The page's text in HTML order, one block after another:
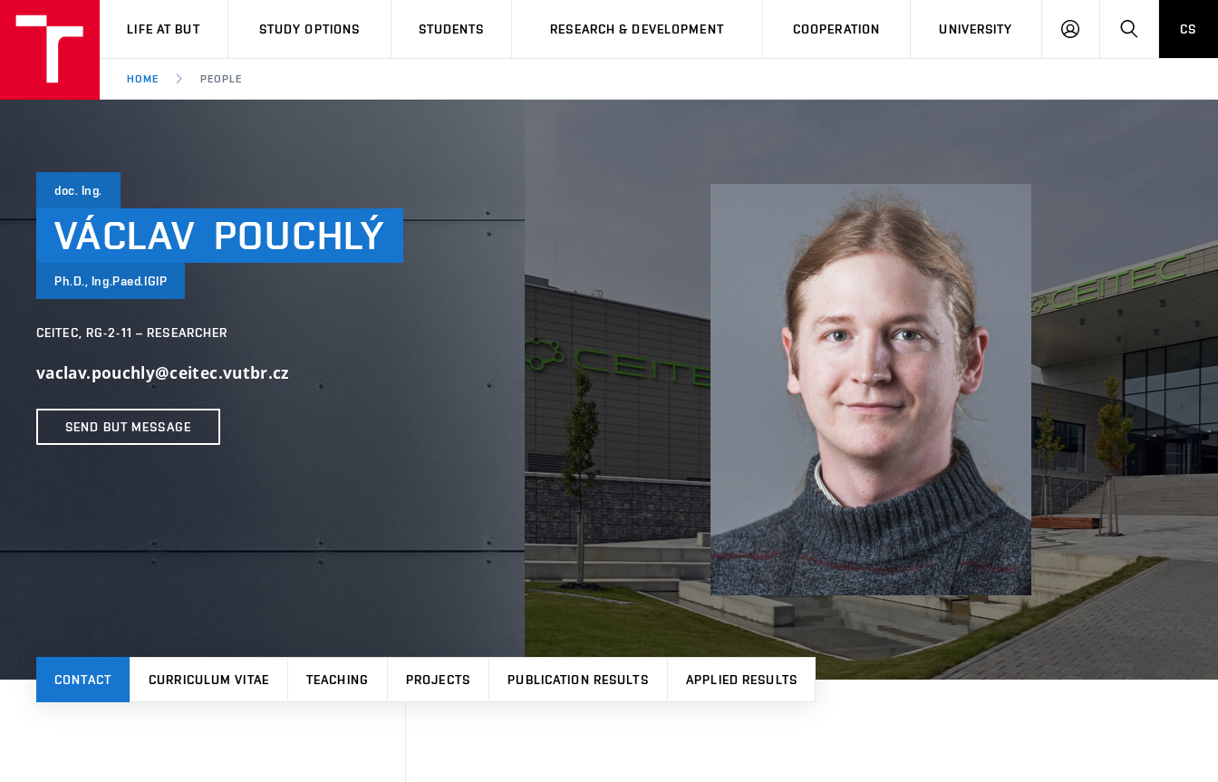
VUT
LIFE AT BUT STUDY OPTIONS STUDENTS RESEARCH & DEVELOPMENT COOPERATION UNIVERSITY
LOG
SEARCHCS
HOME PEOPLE
doc. Ing.
VÁCLAV POUCHLÝ
Ph.D., Ing.Paed.IGIP
CEITEC, RG-2-11 – RESEARCHER
vaclav.pouchly@ceitec.vutbr.cz
SEND BUT MESSAGE
CONTACT CURRICULUM VITAE TEACHING PROJECTS PUBLICATION RESULTS APPLIED RESULTS